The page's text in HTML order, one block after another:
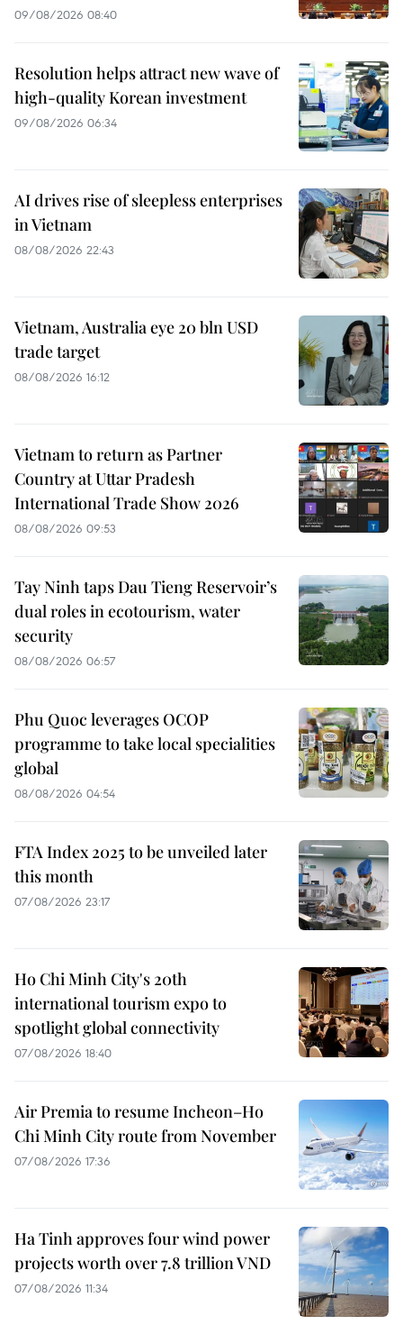
09/08/2026 08:40
Resolution helps attract new wave of
high-quality Korean investment
09/08/2026 06:34
AI drives rise of sleepless enterprises
in Vietnam
08/08/2026 22:43
Vietnam, Australia eye 20 bln USD
trade target
08/08/2026 16:12
Vietnam to return as Partner
Country at Uttar Pradesh
International Trade Show 2026
08/08/2026 09:53
Tay Ninh taps Dau Tieng Reservoir’s
dual roles in ecotourism, water
security
08/08/2026 06:57
Phu Quoc leverages OCOP
programme to take local specialities
global
08/08/2026 04:54
FTA Index 2025 to be unveiled later
this month
07/08/2026 23:17
Ho Chi Minh City's 20th
international tourism expo to
spotlight global connectivity
07/08/2026 18:40
Air Premia to resume Incheon–Ho
Chi Minh City route from November
07/08/2026 17:36
Ha Tinh approves four wind power
projects worth over 7.8 trillion VND
07/08/2026 11:34